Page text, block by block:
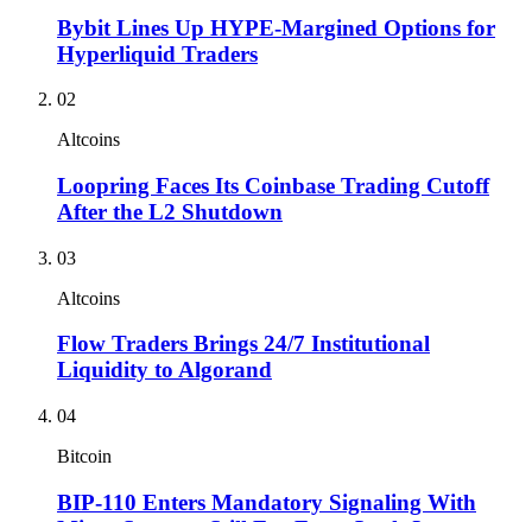
Bybit Lines Up HYPE-Margined Options for
Hyperliquid Traders
02
Altcoins
Loopring Faces Its Coinbase Trading Cutoff
After the L2 Shutdown
03
Altcoins
Flow Traders Brings 24/7 Institutional
Liquidity to Algorand
04
Bitcoin
BIP-110 Enters Mandatory Signaling With